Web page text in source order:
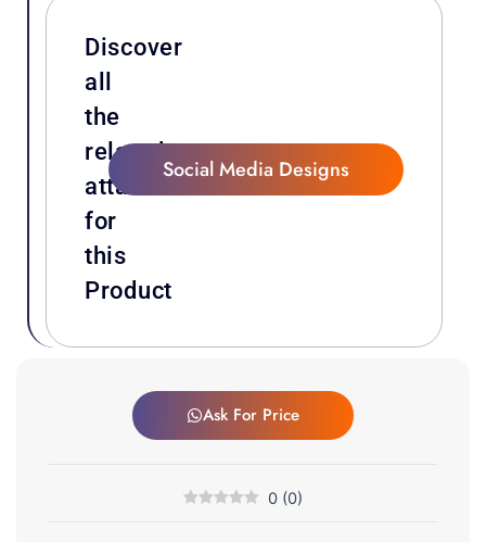
Discover
all
the
related
attachments
for
this
Product
Social Media Designs
Ask For Price
0 (0)